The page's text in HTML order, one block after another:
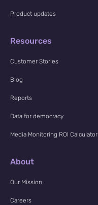
Product updates
Resources
Customer Stories
Blog
Reports
Data for democracy
Media Monitoring ROI Calculator
About
Our Mission
Careers